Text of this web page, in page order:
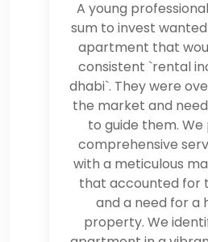
A young
sum to invest
apartment that
consistent `rental
dhabi`. They were
the market and
to guide them.
comprehensive
with a meticulous
that accounted for
and a need for a
property. We